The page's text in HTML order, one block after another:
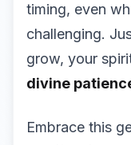
timing, even
challenging.
grow, your
divine
Embrace this